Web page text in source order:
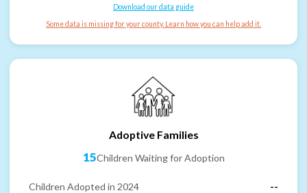
Download our data guide
Some data is missing for your county. Learn how you can help add it.
Adoptive Families
15Children Waiting for Adoption
Children Adopted in 2024
--